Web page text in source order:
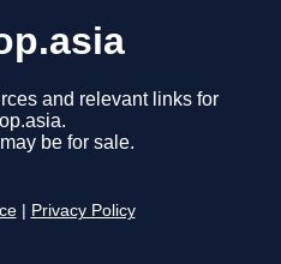
and relevant links for
be for sale.
Privacy Policy